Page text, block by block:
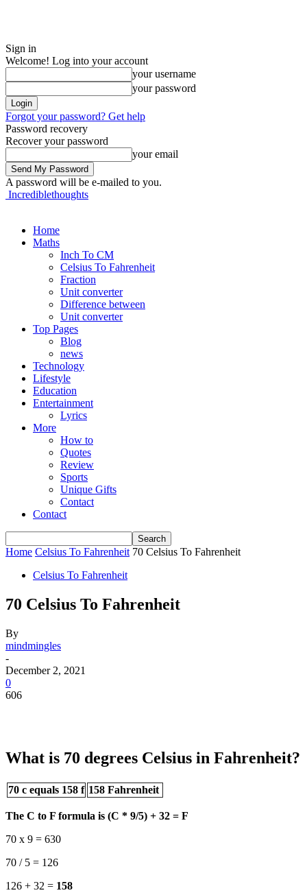
Sign in
Welcome! Log into your account
your username
your password
Forgot your password? Get help
Password recovery
Recover your password
your email
A password will be e-mailed to you.
Incrediblethoughts
Home
Maths
Inch To CM
Celsius To Fahrenheit
Fraction
Unit converter
Difference between
Unit converter
Top Pages
Blog
news
Technology
Lifestyle
Education
Entertainment
Lyrics
More
How to
Quotes
Review
Sports
Unique Gifts
Contact
Contact
Home Celsius To Fahrenheit 70 Celsius To Fahrenheit
Celsius To Fahrenheit
70 Celsius To Fahrenheit
By
mindmingles
-
December 2, 2021
0
606
What is 70 degrees Celsius in Fahrenheit?
70 c equals 158 f 158 Fahrenheit
The C to F formula is (C * 9/5) + 32 = F
70 x 9 = 630
70 / 5 = 126
126 + 32 = 158